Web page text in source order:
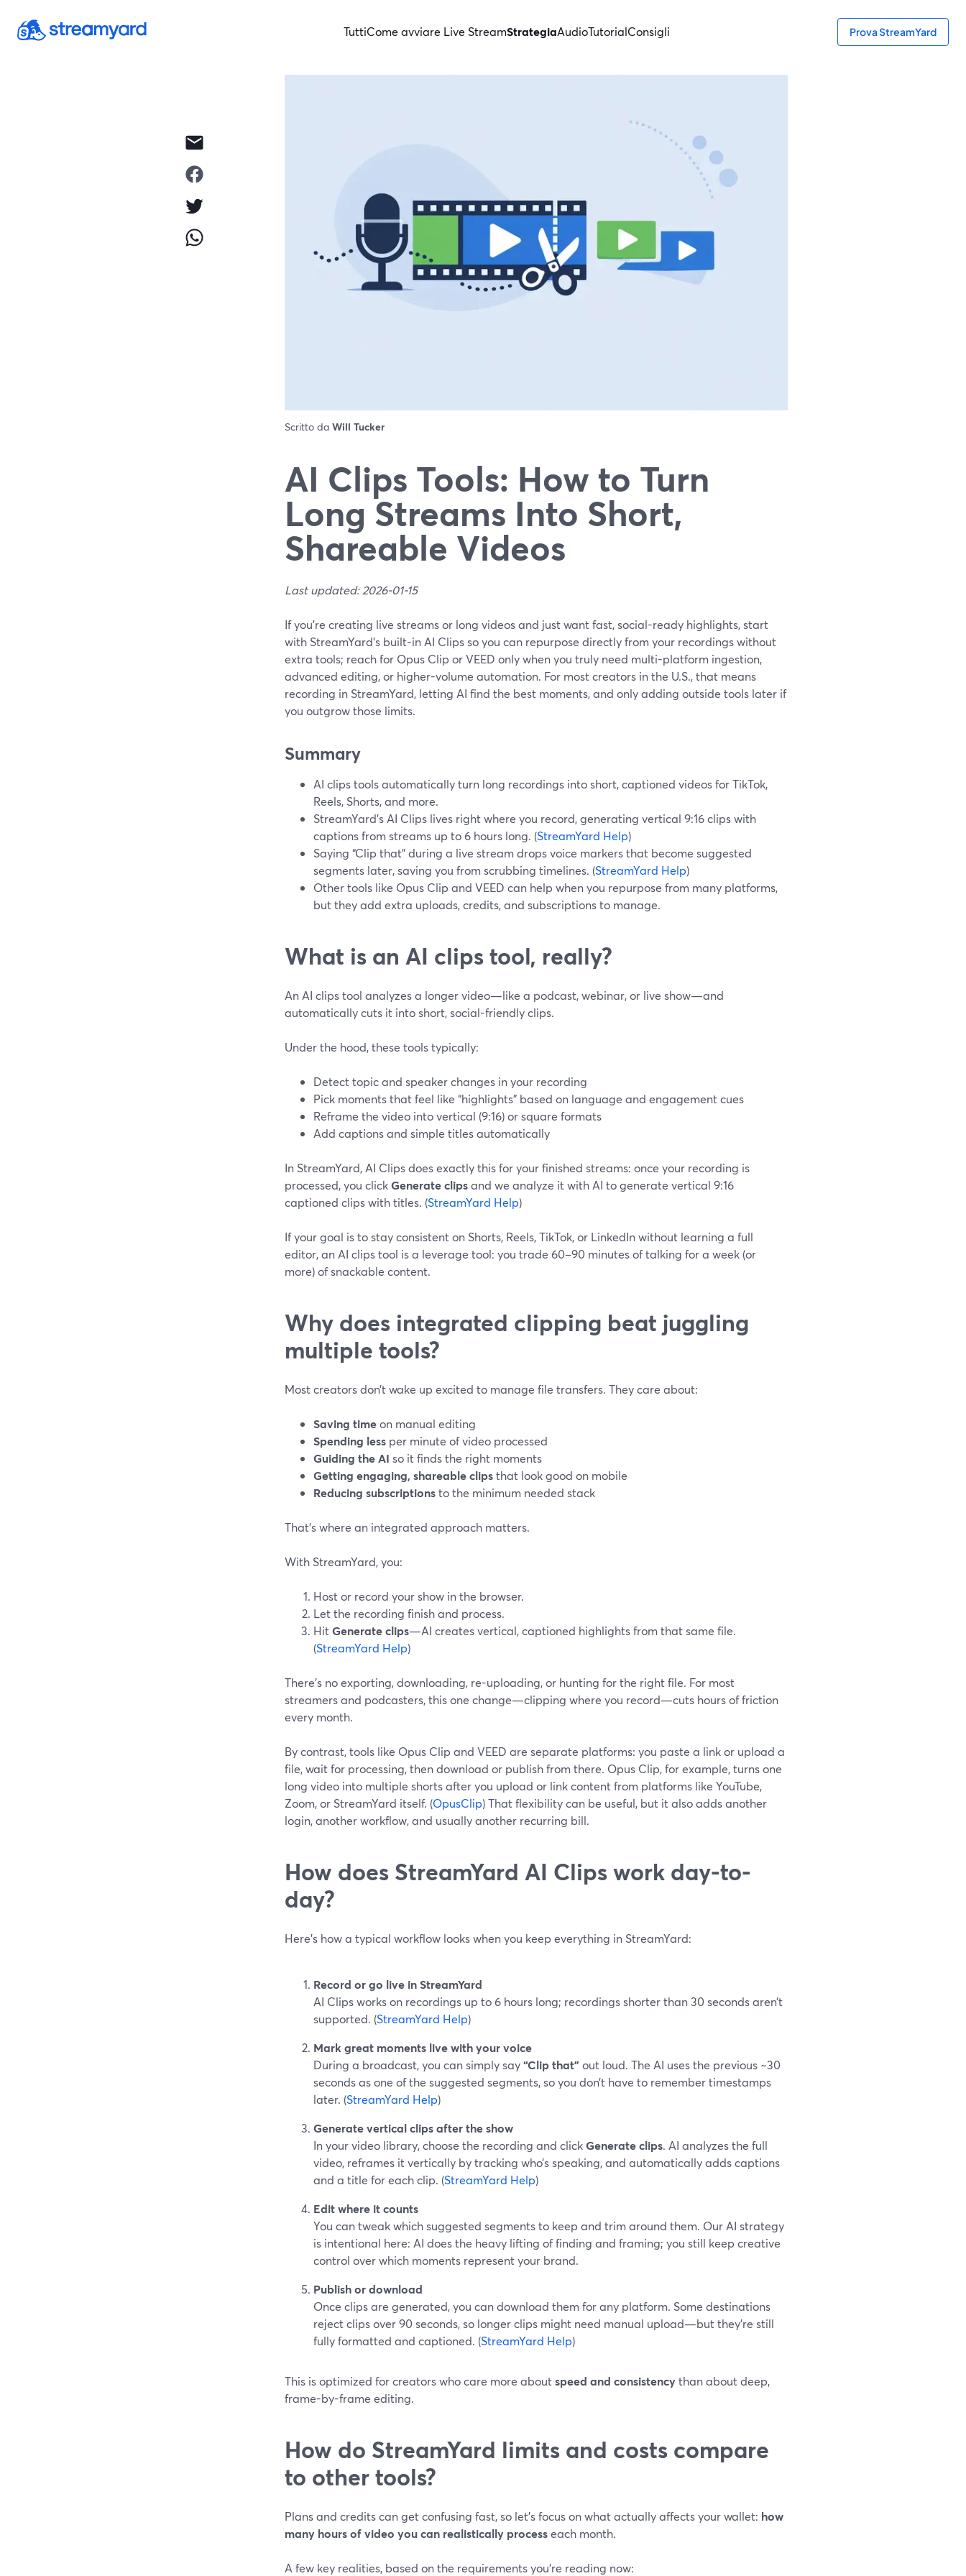
TuttiCome avviare Live StreamStrategiaAudioTutorialConsigli Prova StreamYard
Scritto da Will Tucker
AI Clips Tools: How to Turn
Long Streams Into Short,
Shareable Videos
Last updated: 2026-01-15
If you’re creating live streams or long videos and just want fast, social-ready highlights, start
with StreamYard’s built-in AI Clips so you can repurpose directly from your recordings without
extra tools; reach for Opus Clip or VEED only when you truly need multi-platform ingestion,
advanced editing, or higher-volume automation. For most creators in the U.S., that means
recording in StreamYard, letting AI find the best moments, and only adding outside tools later if
you outgrow those limits.
Summary
AI clips tools automatically turn long recordings into short, captioned videos for TikTok,
Reels, Shorts, and more.
StreamYard’s AI Clips lives right where you record, generating vertical 9:16 clips with
captions from streams up to 6 hours long. (StreamYard Help)
Saying “Clip that” during a live stream drops voice markers that become suggested
segments later, saving you from scrubbing timelines. (StreamYard Help)
Other tools like Opus Clip and VEED can help when you repurpose from many platforms,
but they add extra uploads, credits, and subscriptions to manage.
What is an AI clips tool, really?
An AI clips tool analyzes a longer video—like a podcast, webinar, or live show—and
automatically cuts it into short, social-friendly clips.
Under the hood, these tools typically:
Detect topic and speaker changes in your recording
Pick moments that feel like “highlights” based on language and engagement cues
Reframe the video into vertical (9:16) or square formats
Add captions and simple titles automatically
In StreamYard, AI Clips does exactly this for your finished streams: once your recording is
processed, you clickGenerate clipsand we analyze it with AI to generate vertical 9:16
captioned clips with titles. (StreamYard Help)
If your goal is to stay consistent on Shorts, Reels, TikTok, or LinkedIn without learning a full
editor, an AI clips tool is a leverage tool: you trade 60–90 minutes of talking for a week (or
more) of snackable content.
Why does integrated clipping beat juggling
multiple tools?
Most creators don’t wake up excited to manage file transfers. They care about:
Saving timeon manual editing
Spending less per minute of video processed
Guiding the AI so it finds the right moments
Getting engaging, shareable clipsthat look good on mobile
Reducing subscriptionsto the minimum needed stack
That’s where an integrated approach matters.
With StreamYard, you:
Host or record your show in the browser.
Let the recording finish and process.
HitGenerate clips—AI creates vertical, captioned highlights from that same file.
(StreamYard Help)
There’s no exporting, downloading, re-uploading, or hunting for the right file. For most
streamers and podcasters, this one change—clipping where you record—cuts hours of friction
every month.
By contrast, tools like Opus Clip and VEED are separate platforms: you paste a link or upload a
file, wait for processing, then download or publish from there. Opus Clip, for example, turns one
long video into multiple shorts after you upload or link content from platforms like YouTube,
Zoom, or StreamYard itself. (OpusClip) That flexibility can be useful, but it also adds another
login, another workflow, and usually another recurring bill.
How does StreamYard AI Clips work day-to-
day?
Here’s how a typical workflow looks when you keep everything in StreamYard:
Record or go live in StreamYard
AI Clips works on recordings up to 6 hours long; recordings shorter than 30 seconds aren’t
supported. (StreamYard Help)
Mark great moments live with your voice
During a broadcast, you can simply say“Clip that” out loud. The AI uses the previous ~30
seconds as one of the suggested segments, so you don’t have to remember timestamps
later. (StreamYard Help)
Generate vertical clips after the show
In your video library, choose the recording and clickGenerate clips. AI analyzes the full
video, reframes it vertically by tracking who’s speaking, and automatically adds captions
and a title for each clip. (StreamYard Help)
Edit where it counts
You can tweak which suggested segments to keep and trim around them. Our AI strategy
is intentional here: AI does the heavy lifting of finding and framing; you still keep creative
control over which moments represent your brand.
Publish or download
Once clips are generated, you can download them for any platform. Some destinations
reject clips over 90 seconds, so longer clips might need manual upload—but they’re still
fully formatted and captioned. (StreamYard Help)
This is optimized for creators who care more aboutspeed and consistencythan about deep,
frame-by-frame editing.
How do StreamYard limits and costs compare
to other tools?
Plans and credits can get confusing fast, so let’s focus on what actually affects your wallet: how
many hours of video you can realistically processeach month.
A few key realities, based on the requirements you’re reading now: